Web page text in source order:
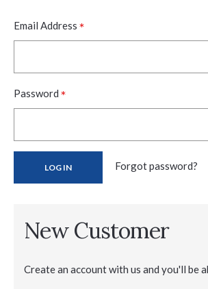
Email Address *
Password *
Forgot password?
New Customer
Create an account with us and you'll be